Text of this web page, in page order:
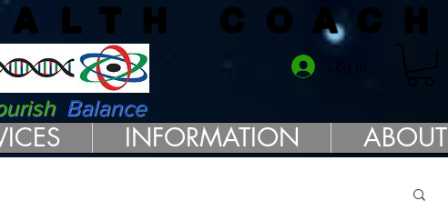
COACH
Balance
Log In
INFORMATION ABOUT